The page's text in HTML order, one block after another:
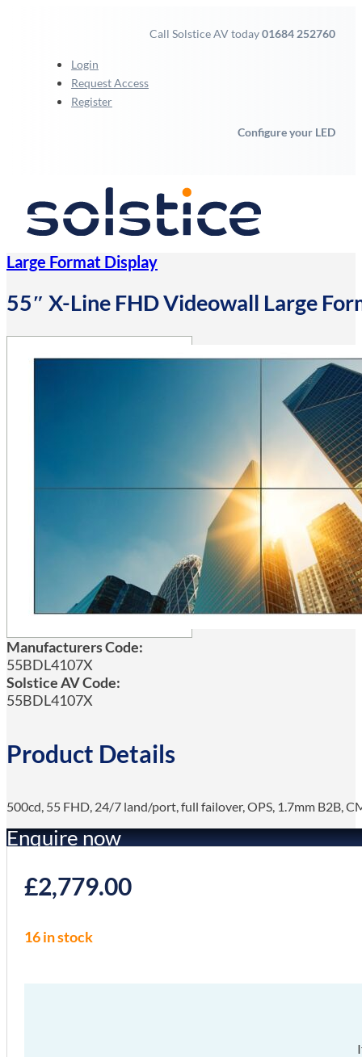
Call Solstice AV today01684 252760
Login
Request Access
Register
Configure your LED
Large Format Display
55″ X-Line FHD Videowall Large
Manufacturers Code:
55BDL4107X
Solstice AV Code:
55BDL4107X
Product Details
500cd, 55 FHD, 24/7 land/port, full failover, OPS, 1.7mm B2B,
Enquire now
£2,779.00
16 in stock